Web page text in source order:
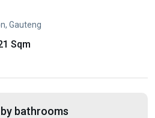
Gauteng
Sqm
bathrooms